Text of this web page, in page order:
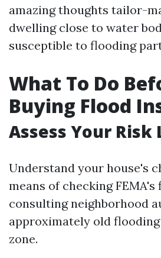
amazing thoughts tailor-
dwelling close to water
susceptible to flooding
What To Do
Buying Flood
Assess Your Risk
Understand your house's
means of checking
consulting neighborhood
approximately old
zone.